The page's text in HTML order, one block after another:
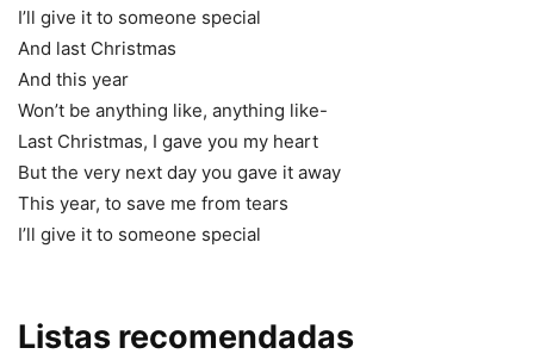
I’ll give it to someone special
And last Christmas
And this year
Won’t be anything like, anything like-
Last Christmas, I gave you my heart
But the very next day you gave it away
This year, to save me from tears
I’ll give it to someone special
Listas recomendadas